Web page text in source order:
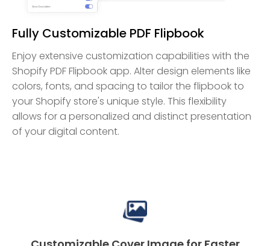
Fully Customizable PDF Flipbook
Enjoy extensive customization capabilities with the
Shopify PDF Flipbook app. Alter design elements like
colors, fonts, and spacing to tailor the flipbook to
your Shopify store's unique style. This flexibility
allows for a personalized and distinct presentation
of your digital content.